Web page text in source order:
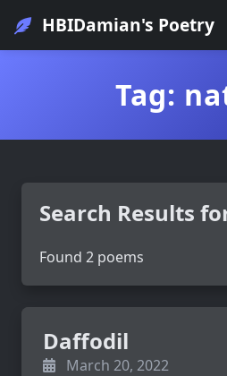
HBIDamian's Poetry
Tag:
Search Results
Found 2 poems
Daffodil
March 20, 2022